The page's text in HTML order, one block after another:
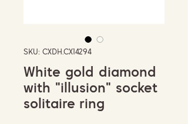
SKU: CXDH.CX14294
White gold diamond
with "illusion" socket
solitaire ring